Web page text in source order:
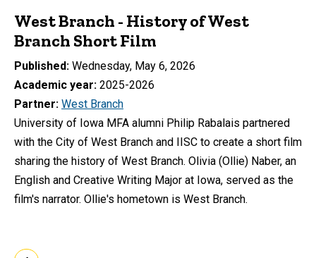
West Branch - History of West
Branch Short Film
Published Wednesday, May 6, 2026
Academic year 2025-2026
Partner West Branch
University of Iowa MFA alumni Philip Rabalais partnered
with the City of West Branch and IISC to create a short film
sharing the history of West Branch. Olivia (Ollie) Naber, an
English and Creative Writing Major at Iowa, served as the
film's narrator. Ollie's hometown is West Branch.